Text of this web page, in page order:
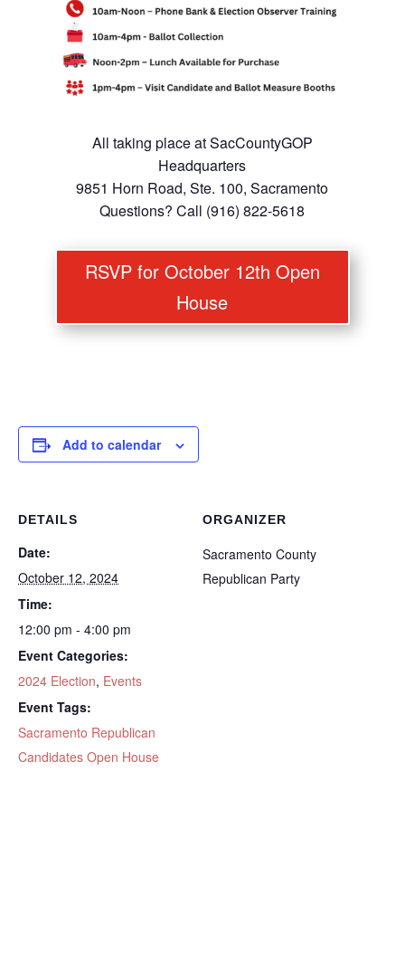
All taking place at SacCountyGOP
Headquarters
9851 Horn Road, Ste. 100, Sacramento
Questions? Call (916) 822-5618
RSVP for October 12th Open
House
Add to calendar
DETAILS
Date:
October 12, 2024
Time:
12:00 pm - 4:00 pm
Event Categories:
2024 Election, Events
Event Tags:
Sacramento Republican
Candidates Open House
ORGANIZER
Sacramento County
Republican Party